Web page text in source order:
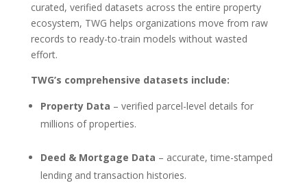
curated, verified datasets across the entire property
ecosystem, TWG helps organizations move from raw
records to ready-to-train models without wasted
effort.
TWG’s comprehensive datasets include:
Property Data – verified parcel-level details for
millions of properties.
Deed & Mortgage Data – accurate, time-stamped
lending and transaction histories.